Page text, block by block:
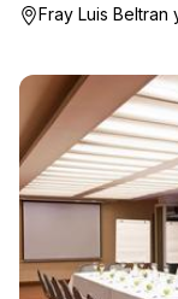
Fray Luis Beltran